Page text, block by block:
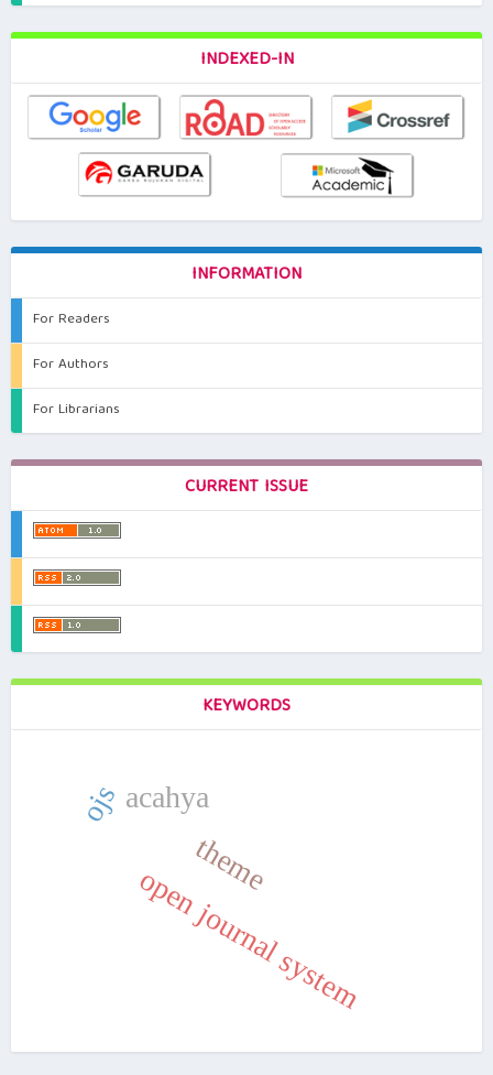
INDEXED-IN
INFORMATION
For Readers
For Authors
For Librarians
CURRENT ISSUE
KEYWORDS
ojs
theme
open journal system
acahya